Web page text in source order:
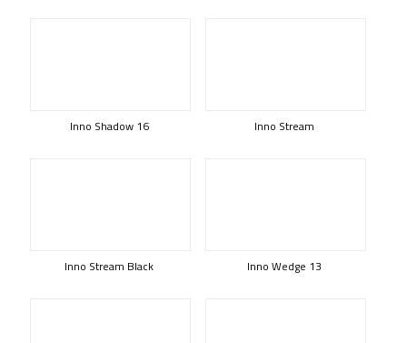
Inno Shadow 16 Inno Stream
Inno Stream Black Inno Wedge 13